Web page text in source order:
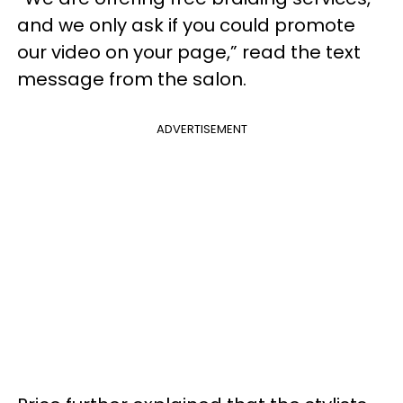
and we only ask if you could promote
our video on your page,” read the text
message from the salon.
ADVERTISEMENT